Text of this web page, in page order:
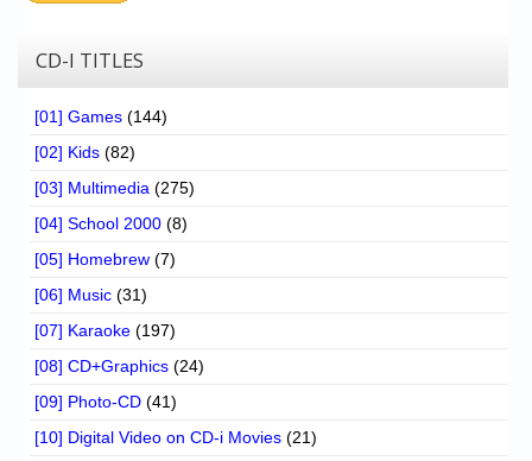
CD-I TITLES
[01] Games (144)
[02] Kids (82)
[03] Multimedia (275)
[04] School 2000 (8)
[05] Homebrew (7)
[06] Music (31)
[07] Karaoke (197)
[08] CD+Graphics (24)
[09] Photo-CD (41)
[10] Digital Video on CD-i Movies (21)